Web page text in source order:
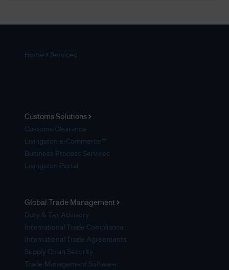
Home Services
Customs Solutions
Customs Clearance
Livingston e-Commerce™
Business Process Services
Livingston Portal
Global Trade Management
Duty & Tax Advisory
International Trade Compliance
International Trade Agreements
Supply Chain Security
Trade Management Software